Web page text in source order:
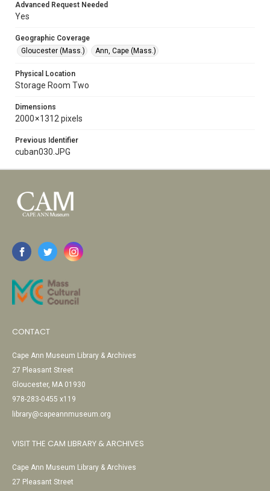
Advanced Request Needed
Yes
Geographic Coverage
Gloucester (Mass.)
Ann, Cape (Mass.)
Physical Location
Storage Room Two
Dimensions
2000 × 1312 pixels
Previous Identifier
cuban030.JPG
CONTACT
Cape Ann Museum Library & Archives
27 Pleasant Street
Gloucester, MA 01930
978-283-0455 x119
library@capeannmuseum.org
VISIT THE CAM LIBRARY & ARCHIVES
Cape Ann Museum Library & Archives
27 Pleasant Street